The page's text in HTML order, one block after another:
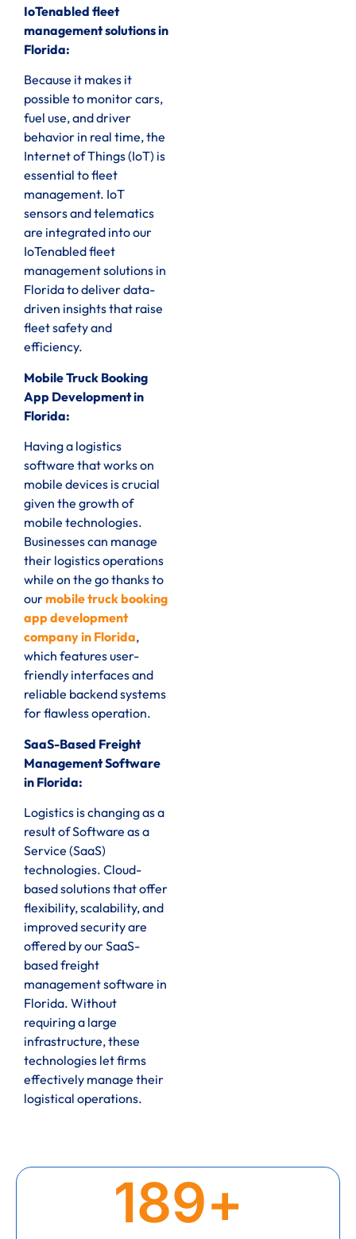
IoTenabled fleet
management solutions in
Florida:
Because it makes it
possible to monitor cars,
fuel use, and driver
behavior in real time, the
Internet of Things (IoT) is
essential to fleet
management. IoT
sensors and telematics
are integrated into our
IoTenabled fleet
management solutions in
Florida to deliver data-
driven insights that raise
fleet safety and
efficiency.
Mobile Truck Booking
App Development in
Florida:
Having a logistics
software that works on
mobile devices is crucial
given the growth of
mobile technologies.
Businesses can manage
their logistics operations
while on the go thanks to
ourmobile truck booking
app development
company in Florida,
which features user-
friendly interfaces and
reliable backend systems
for flawless operation.
SaaS-Based Freight
Management Software
in Florida:
Logistics is changing as a
result of Software as a
Service (SaaS)
technologies. Cloud-
based solutions that offer
flexibility, scalability, and
improved security are
offered by our SaaS-
based freight
management software in
Florida. Without
requiring a large
infrastructure, these
technologies let firms
effectively manage their
logistical operations.
189+